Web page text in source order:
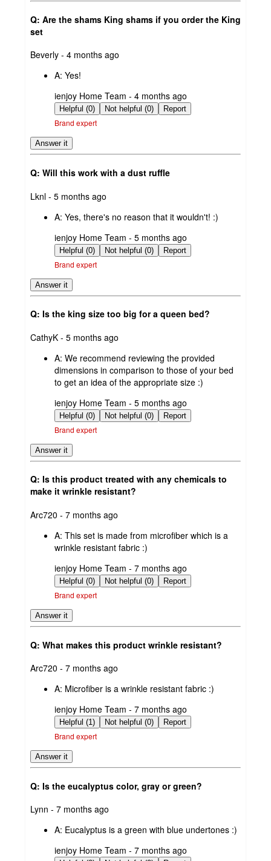
Q: Are the shams King shams if you order the King
set
submitted
Beverly - 4 months ago
A: Yes!
submitted
by
ienjoy Home Team - 4 months ago
Helpful (0) Not helpful (0) Report
Brand expert
Answer it
Q: Will this work with a dust ruffle
submitted
Lknl - 5 months ago
A: Yes, there's no reason that it wouldn't! :)
submitted
by
ienjoy Home Team - 5 months ago
Helpful (0) Not helpful (0) Report
Brand expert
Answer it
Q: Is the king size too big for a queen bed?
submitted
CathyK - 5 months ago
A: We recommend reviewing the provided
dimensions in comparison to those of your bed
to get an idea of the appropriate size :)
submitted
by
ienjoy Home Team - 5 months ago
Helpful (0) Not helpful (0) Report
Brand expert
Answer it
Q: Is this product treated with any chemicals to
make it wrinkle resistant?
submitted
Arc720 - 7 months ago
A: This set is made from microfiber which is a
wrinkle resistant fabric :)
submitted
by
ienjoy Home Team - 7 months ago
Helpful (0) Not helpful (0) Report
Brand expert
Answer it
Q: What makes this product wrinkle resistant?
submitted
Arc720 - 7 months ago
A: Microfiber is a wrinkle resistant fabric :)
submitted
by
ienjoy Home Team - 7 months ago
Helpful (1) Not helpful (0) Report
Brand expert
Answer it
Q: Is the eucalyptus color, gray or green?
submitted
Lynn - 7 months ago
A: Eucalyptus is a green with blue undertones :)
submitted
ienjoy Home Team - 7 months ago